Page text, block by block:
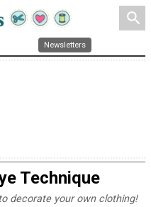
search
Newsletters
Technique
decorate your own clothing!